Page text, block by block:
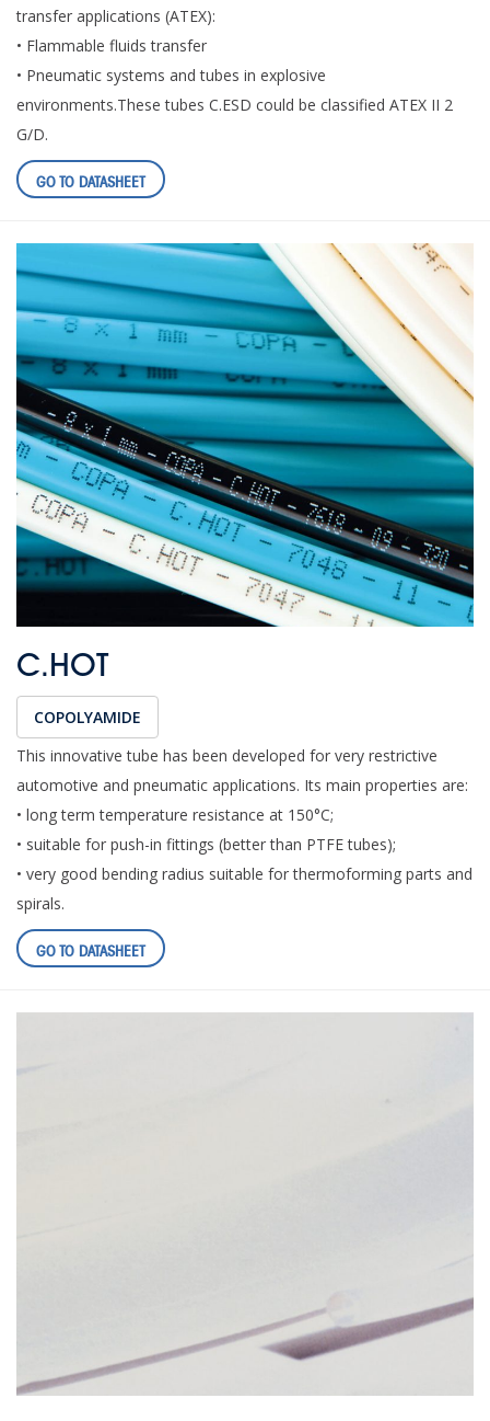
transfer applications (ATEX):
• Flammable fluids transfer
• Pneumatic systems and tubes in explosive
environments.These tubes C.ESD could be classified ATEX II 2
G/D.
GO TO DATASHEET
C.HOT
COPOLYAMIDE
This innovative tube has been developed for very restrictive
automotive and pneumatic applications. Its main properties are:
• long term temperature resistance at 150°C;
• suitable for push-in fittings (better than PTFE tubes);
• very good bending radius suitable for thermoforming parts and
spirals.
GO TO DATASHEET